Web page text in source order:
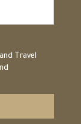
Travel